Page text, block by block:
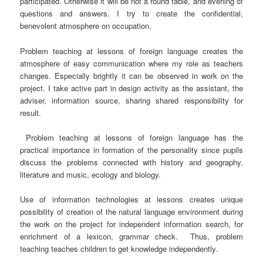
questions and answers. I try to create the confidential,
benevolent atmosphere on occupation.
Problem teaching at lessons of foreign language creates the
atmosphere of easy communication where my role as teachers
changes. Especially brightly it can be observed in work on the
project. I take active part in design activity as the assistant, the
adviser, information source, sharing shared responsibility for
result.
Problem teaching at lessons of foreign language has the
practical importance in formation of the personality since pupils
discuss the problems connected with history and geography,
literature and music, ecology and biology.
Use of information technologies at lessons creates unique
possibility of creation of the natural language environment during
the work on the project for independent information search, for
enrichment of a lexicon, grammar check.
Thus, problem
teaching teaches children to get knowledge independently.